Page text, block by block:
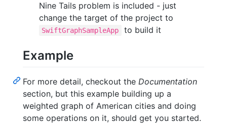
Nine Tails problem is included - just
change the target of the project to
SwiftGraphSampleApp to build it
Example
For more detail, checkout the Documentation
section, but this example building up a
weighted graph of American cities and doing
some operations on it, should get you started.